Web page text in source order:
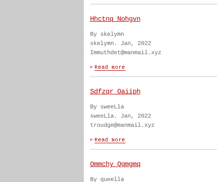
Hhctnq Nohgvn
By skelymn
skelymn. Jan, 2022
Immuthdet@manmail.xyz
Sdfzqr Oaiiph
By sweeLla
sweeLla. Jan, 2022
troudge@manmail.xyz
Ommchy Qqmgmq
By queella